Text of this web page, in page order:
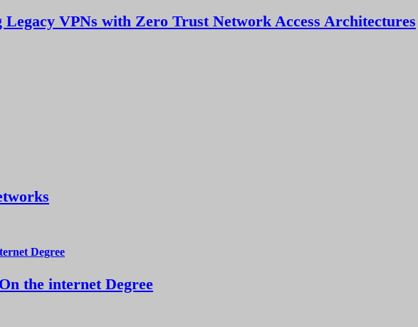
VPNs with Zero Trust Network Access Architectures
the internet Degree